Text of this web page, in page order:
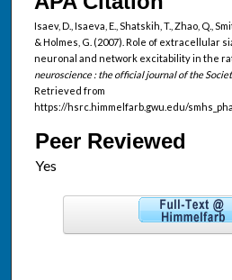
Isaev, D., Isaeva, E., Shatskih, T., Zhao, Q.,
& Holmes, G. (2007). Role of extracellular
neuronal and network excitability in the rat
neuroscience : the official journal of the
Retrieved from
https://hsrc.himmelfarb.gwu.edu/
Peer Reviewed